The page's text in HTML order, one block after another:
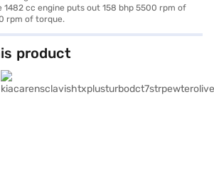
1482 cc engine puts out 158 bhp 5500 rpm of
rpm of torque.
product